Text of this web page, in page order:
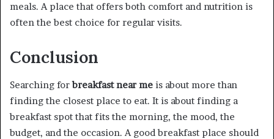
meals. A place that offers both comfort and nutrition is
often the best choice for regular visits.
Conclusion
Searching forbreakfast near me is about more than
finding the closest place to eat. It is about finding a
breakfast spot that fits the morning, the mood, the
budget, and the occasion. A good breakfast place should